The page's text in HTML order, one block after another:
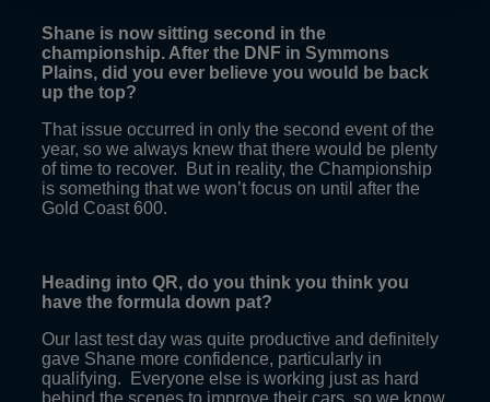
Shane is now sitting second in the
championship. After the DNF in Symmons
Plains, did you ever believe you would be back
up the top?
That issue occurred in only the second event of the
year, so we always knew that there would be plenty
of time to recover. But in reality, the Championship
is something that we won’t focus on until after the
Gold Coast 600.
Heading into QR, do you think you think you
have the formula down pat?
Our last test day was quite productive and definitely
gave Shane more confidence, particularly in
qualifying. Everyone else is working just as hard
behind the scenes to improve their cars, so we know